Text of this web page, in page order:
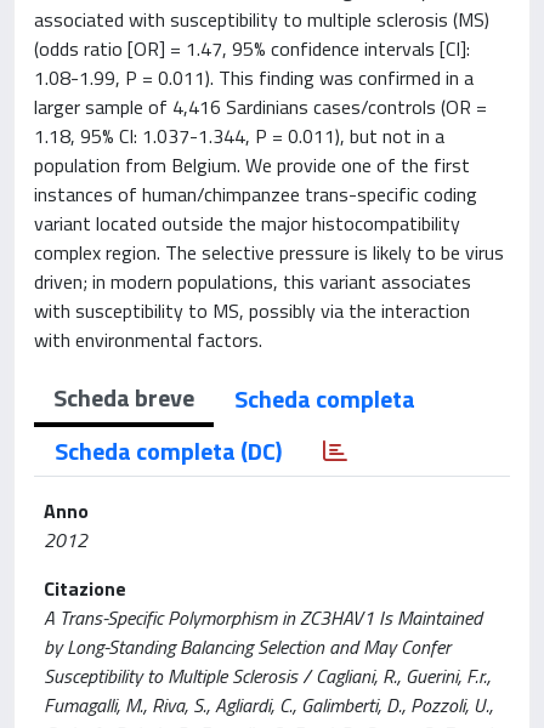
associated with susceptibility to multiple sclerosis (MS)
(odds ratio [OR] = 1.47, 95% confidence intervals [CI]:
1.08-1.99, P = 0.011). This finding was confirmed in a
larger sample of 4,416 Sardinians cases/controls (OR =
1.18, 95% CI: 1.037-1.344, P = 0.011), but not in a
population from Belgium. We provide one of the first
instances of human/chimpanzee trans-specific coding
variant located outside the major histocompatibility
complex region. The selective pressure is likely to be virus
driven; in modern populations, this variant associates
with susceptibility to MS, possibly via the interaction
with environmental factors.
Scheda breve
Scheda completa
Scheda completa (DC)
Anno
2012
Citazione
A Trans-Specific Polymorphism in ZC3HAV1 Is Maintained
by Long-Standing Balancing Selection and May Confer
Susceptibility to Multiple Sclerosis / Cagliani, R., Guerini, F.r.,
Fumagalli, M., Riva, S., Agliardi, C., Galimberti, D., Pozzoli, U.,